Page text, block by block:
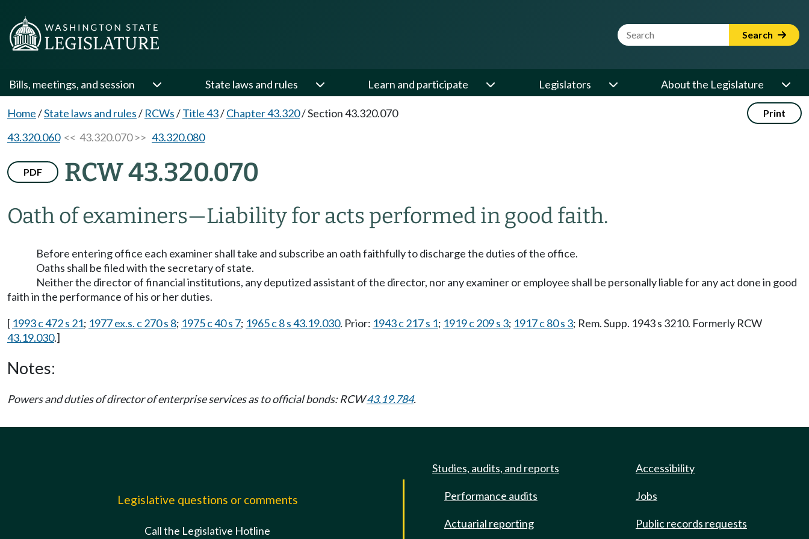
Website Search Term Search
Bills, meetings, and session State laws and rules Learn and participate Legislators About the Legislature
Home/State laws and rules/ RCWs/Title 43/Chapter 43.320/Section 43.320.070 Print
43.320.060<< 43.320.070 >> 43.320.080
PDF RCW 43.320.070
Oath of examiners—Liability for acts performed in good faith.
Before entering office each examiner shall take and subscribe an oath faithfully to discharge the duties of the office.
Oaths shall be filed with the secretary of state.
Neither the director of financial institutions, any deputized assistant of the director, nor any examiner or employee shall be personally liable for any act done in good
faith in the performance of his or her duties.
[ 1993 c 472 s 21; 1977 ex.s. c 270 s 8; 1975 c 40 s 7; 1965 c 8 s 43.19.030. Prior: 1943 c 217 s 1; 1919 c 209 s 3; 1917 c 80 s 3; Rem. Supp. 1943 s 3210. Formerly RCW
43.19.030.]
Notes:
Powers and duties of director of enterprise services as to official bonds: RCW43.19.784.
Legislative questions or comments
Call the Legislative Hotline
Studies, audits, and reports
Performance audits
Actuarial reporting
Accessibility
Jobs
Public records requests